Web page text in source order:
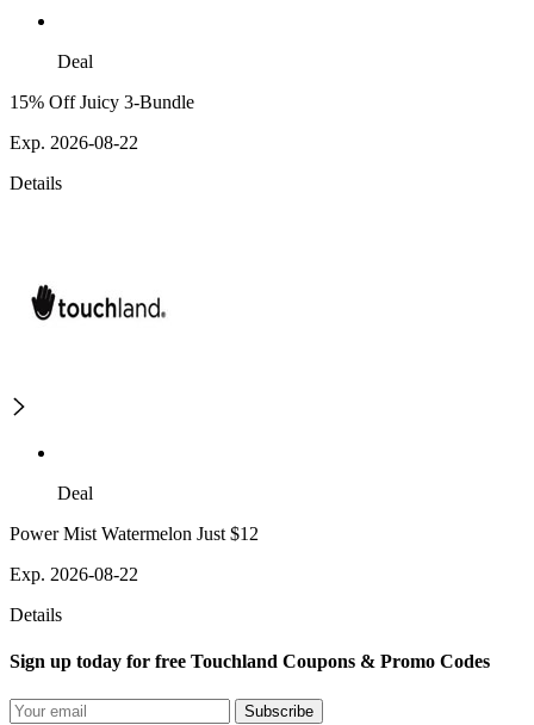
Deal
15% Off Juicy 3-Bundle
Exp. 2026-08-22
Details
Deal
Power Mist Watermelon Just $12
Exp. 2026-08-22
Details
Sign up today for free Touchland Coupons & Promo Codes
Subscribe